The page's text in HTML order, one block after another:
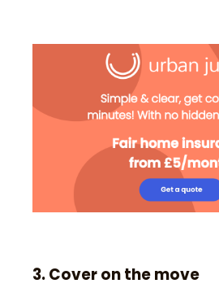
3. Cover on the move